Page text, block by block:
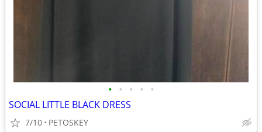
• • • • •
SOCIAL LITTLE BLACK DRESS
7/10 PETOSKEY